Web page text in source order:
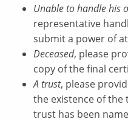
Unable to handle his
representative
submit a power of
Deceased, please
copy of the final
A trust, please
the existence of
trust has been